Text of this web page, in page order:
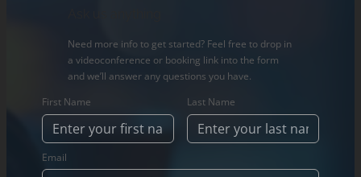
Need more info to get started? Feel free to drop in
a videoconference or booking link into the form
and we’ll answer any questions you have.
First Name
Last Name
Email